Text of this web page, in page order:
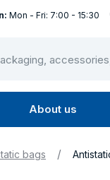
Submenu
Services
About us
Mon - Fri: 7:00 - 15:30
bags /